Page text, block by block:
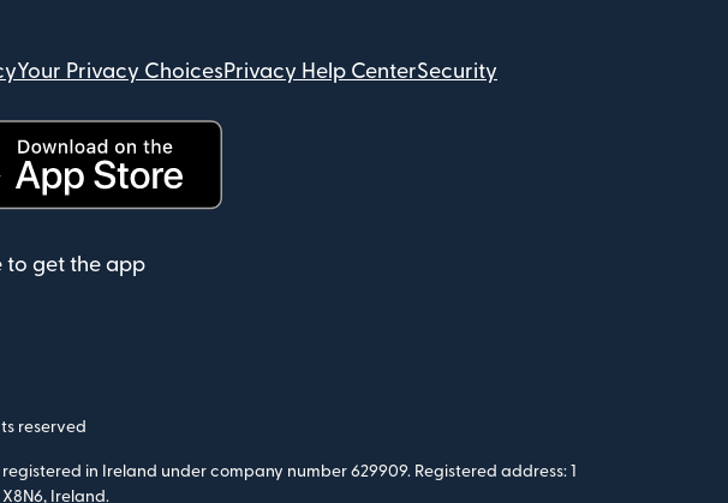
Your Privacy Choices Privacy Help CenterSecurity
to get the app
reserved
in Ireland under company number 629909. Registered address: 1
Ireland.